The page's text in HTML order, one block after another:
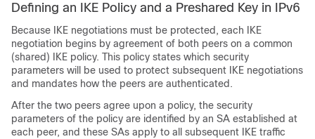
Defining an IKE Policy and a Preshared Key in IPv6
Because IKE negotiations must be protected, each IKE
negotiation begins by agreement of both peers on a common
(shared) IKE policy. This policy states which security
parameters will be used to protect subsequent IKE negotiations
and mandates how the peers are authenticated.
After the two peers agree upon a policy, the security
parameters of the policy are identified by an SA established at
each peer, and these SAs apply to all subsequent IKE traffic